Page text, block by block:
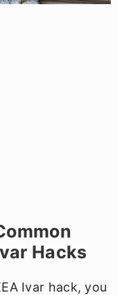
Hacks
Ivar hack, you